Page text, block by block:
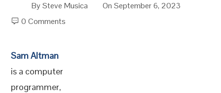
BySteve Musica OnSeptember 6, 2023
0 Comments
Sam Altman
is a computer
programmer,